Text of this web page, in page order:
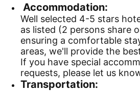
Accommodation:
Well selected 4-5 stars
as listed (2 persons share
ensuring a comfortable
areas, we'll provide the
If you have special
requests, please let us
Transportation: